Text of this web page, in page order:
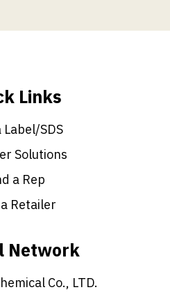
Links
Label/SDS
Solutions
a Rep
Retailer
Network
Co., LTD.